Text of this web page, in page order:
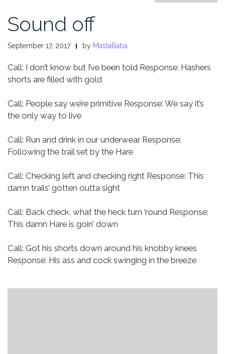
Sound off
September 17, 2017 by MastaBaba
Call: I don’t know but I’ve been told Response: Hashers
shorts are filled with gold
Call: People say we’re primitive Response: We say it’s
the only way to live
Call: Run and drink in our underwearResponse:
Following the trail set by the Hare
Call: Checking left and checking right Response: This
damn trails’ gotten outta sight
Call: Back check, what the heck turn ’round Response:
This damn Hare is goin’ down
Call: Got his shorts down around his knobby knees
Response: His ass and cock swinging in the breeze